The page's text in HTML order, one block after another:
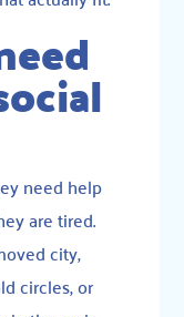
need help
are tired.
city,
circles, or